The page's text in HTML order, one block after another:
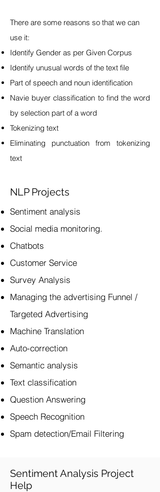
There are some reasons so that we can
use it:
Identify Gender as per Given Corpus
Identify unusual words of the text file
Part of speech and noun identification
Navie buyer classification to find the word
by selection part of a word
Tokenizing text
Eliminating punctuation from tokenizing
text
NLP Projects
Sentiment analysis
Social media monitoring.
Chatbots
Customer Service
Survey Analysis
Managing the advertising Funnel /
Targeted Advertising
Machine Translation
Auto-correction
Semantic analysis
Text classification
Question Answering
Speech Recognition
Spam detection/Email Filtering
Sentiment Analysis Project
Help